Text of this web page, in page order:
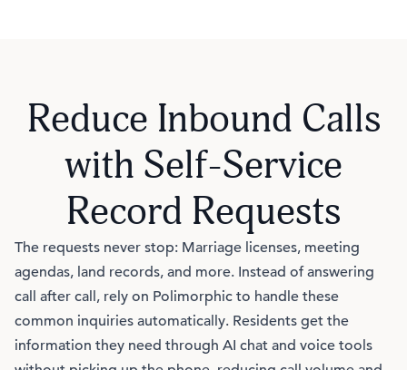
Reduce Inbound Calls
with Self-Service
Record Requests
The requests never stop: Marriage licenses, meeting
agendas, land records, and more. Instead of answering
call after call, rely on Polimorphic to handle these
common inquiries automatically. Residents get the
information they need through AI chat and voice tools